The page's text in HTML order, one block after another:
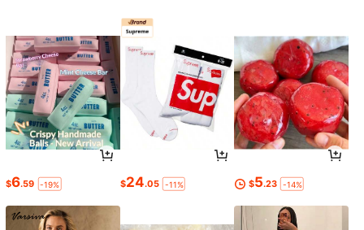
$6.59 -19% $24.05 -11% $5.23 -14%